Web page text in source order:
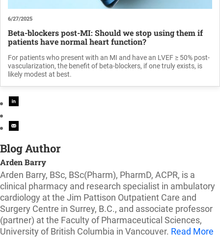
6/27/2025
Beta-blockers post-MI: Should we stop using them if
patients have normal heart function?
For patients who present with an MI and have an LVEF ≥ 50% post-
vascularization, the benefit of beta-blockers, if one truly exists, is
likely modest at best.
Blog Author
Arden Barry
Arden Barry, BSc, BSc(Pharm), PharmD, ACPR, is a
clinical pharmacy and research specialist in ambulatory
cardiology at the Jim Pattison Outpatient Care and
Surgery Centre in Surrey, B.C., and associate professor
(partner) at the Faculty of Pharmaceutical Sciences,
University of British Columbia in Vancouver. Read More